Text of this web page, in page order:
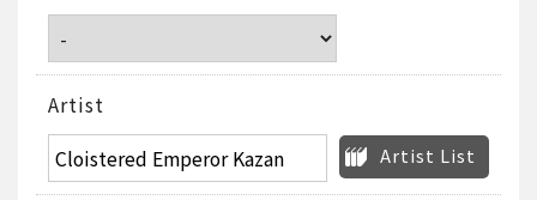
Artist
Artist List